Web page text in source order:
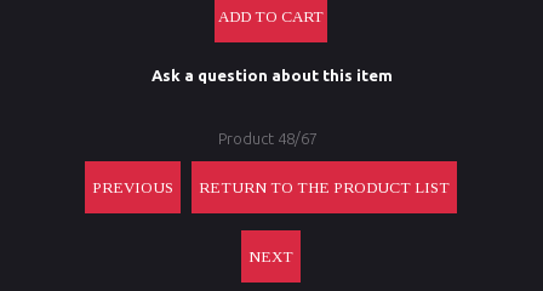
Ask a question about this item
Product 48/67
PREVIOUS RETURN TO THE PRODUCT LIST
NEXT